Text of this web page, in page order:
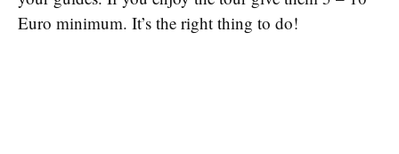
Euro minimum. It’s the right thing to do!